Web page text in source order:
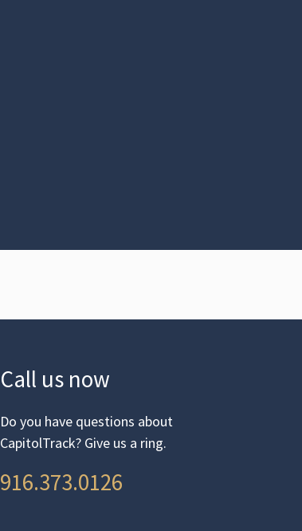
Call us now
Do you have questions about
CapitolTrack? Give us a ring.
916.373.0126